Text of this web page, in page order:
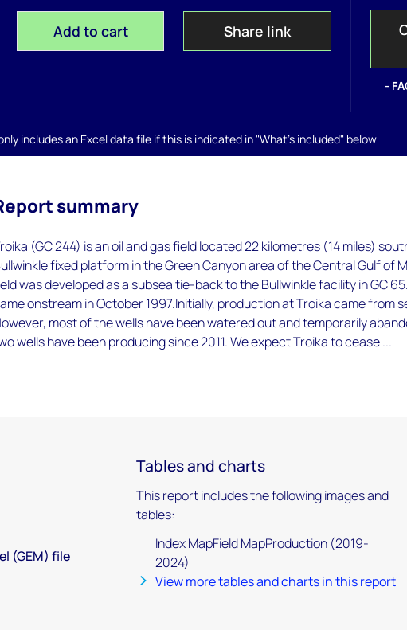
Add to cart Share link
-
includes an Excel data file if this is indicated in "What's included" below
summary
(GC 244) is an oil and gas field located 22 kilometres (14 miles)
fixed platform in the Green Canyon area of the Central Gulf of
was developed as a subsea tie-back to the Bullwinkle facility in GC
onstream in October 1997.Initially, production at Troika came from
most of the wells have been watered out and temporarily
wells have been producing since 2011. We expect Troika to cease ...
(GEM) file
Tables and charts
This report includes the following images and
tables:
Index MapField MapProduction (2019-
2024)
View more tables and charts in this report